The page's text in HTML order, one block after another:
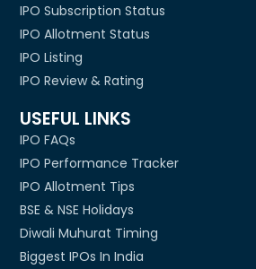
IPO Subscription Status
IPO Allotment Status
IPO Listing
IPO Review & Rating
USEFUL LINKS
IPO FAQs
IPO Performance Tracker
IPO Allotment Tips
BSE & NSE Holidays
Diwali Muhurat Timing
Biggest IPOs In India